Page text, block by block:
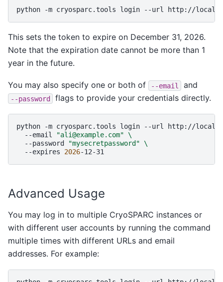
python -m cryosparc.tools login --url http://
This sets the token to expire on December 31, 2026.
Note that the expiration date cannot be more than 1
year in the future.
You may also specify one or both of --email and
--password flags to provide your credentials directly.
python -m cryosparc.tools login --url
http://
--email
"ali@example.com" \
--password
"mysecretpassword" \
--expires
2026
Advanced Usage
You may log in to multiple CryoSPARC instances or
with different user accounts by running the command
multiple times with different URLs and email
addresses. For example: